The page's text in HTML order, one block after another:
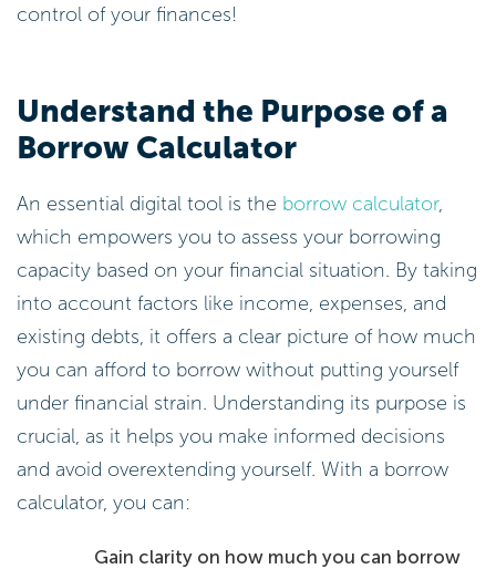
control of your finances!
Understand the Purpose of a
Borrow Calculator
An essential digital tool is the borrow calculator,
which empowers you to assess your borrowing
capacity based on your financial situation. By taking
into account factors like income, expenses, and
existing debts, it offers a clear picture of how much
you can afford to borrow without putting yourself
under financial strain. Understanding its purpose is
crucial, as it helps you make informed decisions
and avoid overextending yourself. With a borrow
calculator, you can:
Gain clarity on how much you can borrow